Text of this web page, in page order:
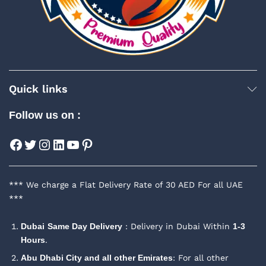
Quick links
Follow us on :
Facebook
Twitter
Instagram
LinkedIn
YouTube
Pinterest
*** We charge a Flat Delivery Rate of 30 AED For all UAE
***
Dubai Same Day Delivery : Delivery in Dubai Within 1-3
Hours.
Abu Dhabi City and all other Emirates: For all other